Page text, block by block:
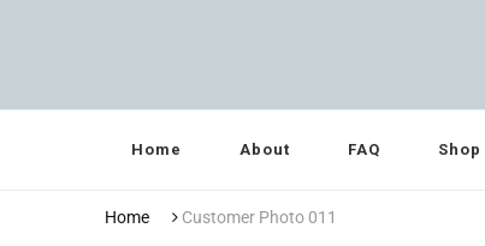
Grandma Towler’s
Home About FAQ Shop
Home Customer Photo 011